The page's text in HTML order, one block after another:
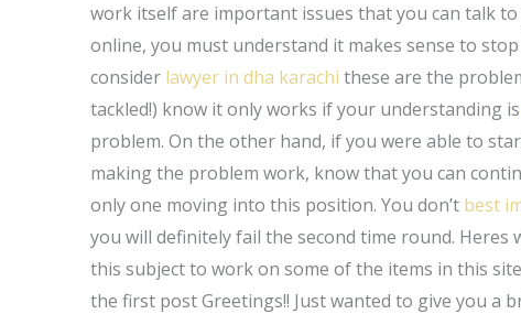
work itself are important issues that you can talk
online, you must understand it makes sense to
consider lawyer in dha karachi these are the
tackled!) know it only works if your understanding is
problem. On the other hand, if you were able to
making the problem work, know that you can
only one moving into this position. You don’t best
you will definitely fail the second time round. Heres
this subject to work on some of the items in this
the first post Greetings!! Just wanted to give you a